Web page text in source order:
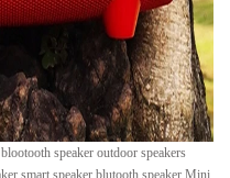
speaker outdoor speakers